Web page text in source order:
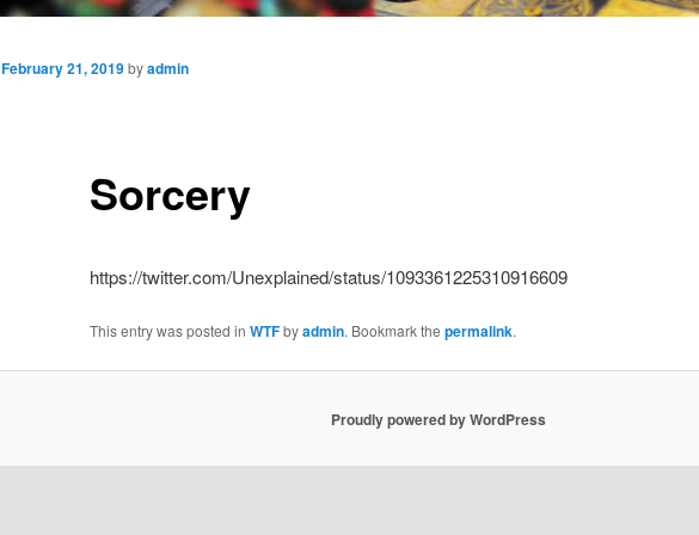
Sorcery
February 21, 2019byadmin
https://twitter.com/Unexplained/status/1093361225310916609
This entry was posted in WTFbyadmin. Bookmark the permalink.
Proudly powered by WordPress